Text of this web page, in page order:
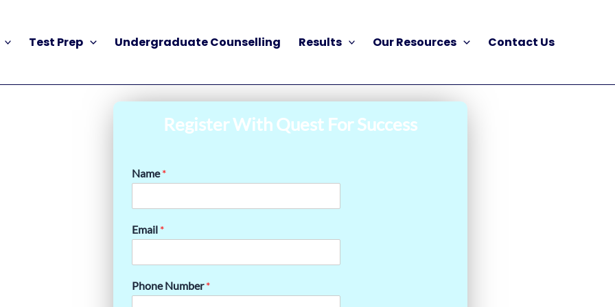
Test Prep Undergraduate Counselling Results Our Resources Contact Us
Register With Quest For Success
Name*
Email *
Phone Number*